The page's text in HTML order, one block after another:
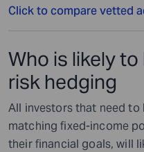
Click to compare vetted
Who is likely
risk hedging
All investors that need
matching fixed-income
their financial goals, will